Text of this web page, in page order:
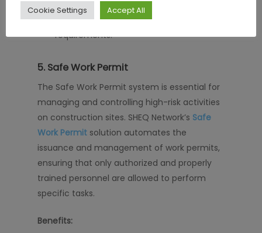
Compliance Assurance:
contractors meet safety training
requirements.
5. Safe Work Permit
The Safe Work Permit system is essential for
managing and controlling high-risk activities
on construction sites. SHEQ Network’s Safe
Work Permit solution automates the
issuance and management of work permits,
ensuring that only authorized and properly
trained personnel are allowed to perform
specific tasks.
Benefits:
Cookie Settings Accept All